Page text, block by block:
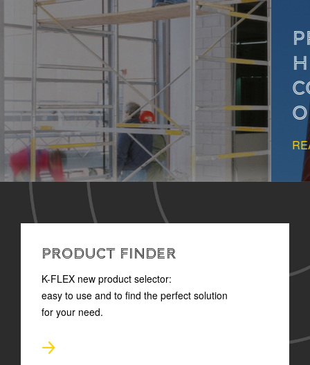
PROPER INSULATION
HELPS PREVENT
CONDENSATION IN
OIL&GAS SYSTEMS
READ MORE
PRODUCT FINDER
K-FLEX new product selector:
easy to use and to find the perfect solution
for your need.